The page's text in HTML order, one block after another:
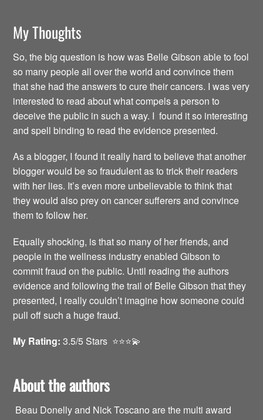
My Thoughts
So, the big question is how was Belle Gibson able to fool
so many people all over the world and convince them
that she had the answers to cure their cancers. I was very
interested to read about what compels a person to
deceive the public in such a way. I found it so interesting
and spell binding to read the evidence presented.
As a blogger, I found it really hard to believe that another
blogger would be so fraudulent as to trick their readers
with her lies. It’s even more unbelievable to think that
they would also prey on cancer sufferers and convince
them to follow her.
Equally shocking, is that so many of her friends, and
people in the wellness industry enabled Gibson to
commit fraud on the public. Until reading the authors
evidence and following the trail of Belle Gibson that they
presented, I really couldn’t imagine how someone could
pull off such a huge fraud.
My Rating: 3.5/5 Stars ⭐️⭐️⭐️💫
About the authors
Beau Donelly and Nick Toscano are the multi award